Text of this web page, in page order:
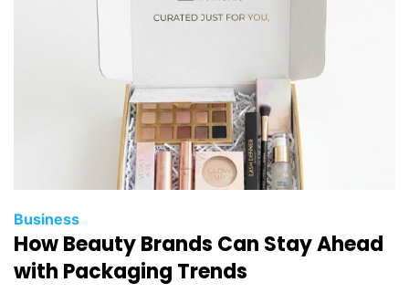
c
k
S
e
r
e
r
?
Business
How Beauty Brands Can Stay Ahead
with Packaging Trends